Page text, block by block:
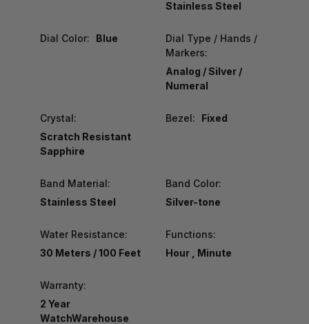
Stainless Steel
Dial Color: Blue
Dial Type / Hands /
Markers:
Analog / Silver /
Numeral
Crystal:
Scratch Resistant
Sapphire
Bezel: Fixed
Band Material:
Stainless Steel
Band Color:
Silver-tone
Water Resistance:
30 Meters / 100 Feet
Functions:
Hour , Minute
Warranty:
2 Year
WatchWarehouse